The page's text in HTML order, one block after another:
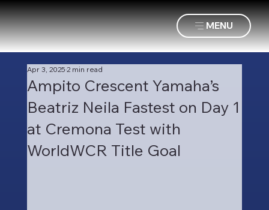
MENU
Ampito Crescent Yamaha’s
Beatriz Neila Fastest on Day 1
at Cremona Test with
WorldWCR Title Goal
Apr 3, 20252 min read